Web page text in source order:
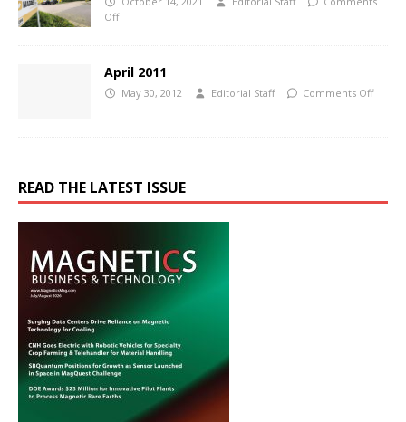
Off
April 2011
May 30, 2012 Editorial Staff Comments Off
READ THE LATEST ISSUE